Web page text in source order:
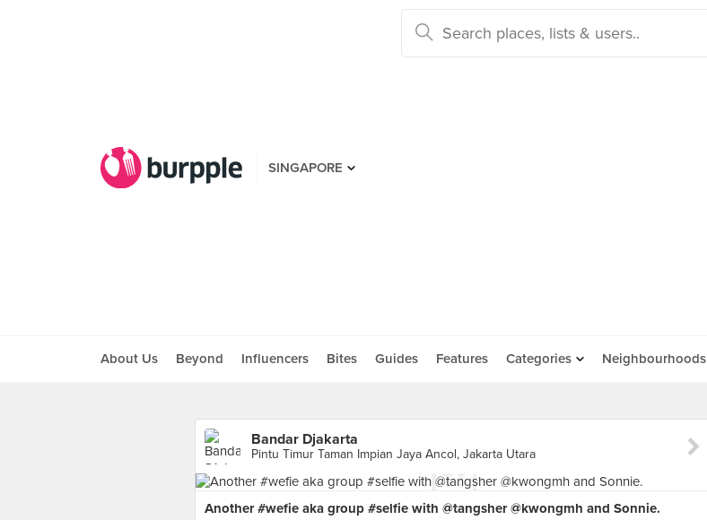
SINGAPORE
About Us Beyond Influencers Bites Guides Features Categories Neighbourhoods
Bandar Djakarta
Pintu Timur Taman Impian Jaya Ancol, Jakarta Utara
Another #wefie aka group #selfie with @tangsher @kwongmh and Sonnie.